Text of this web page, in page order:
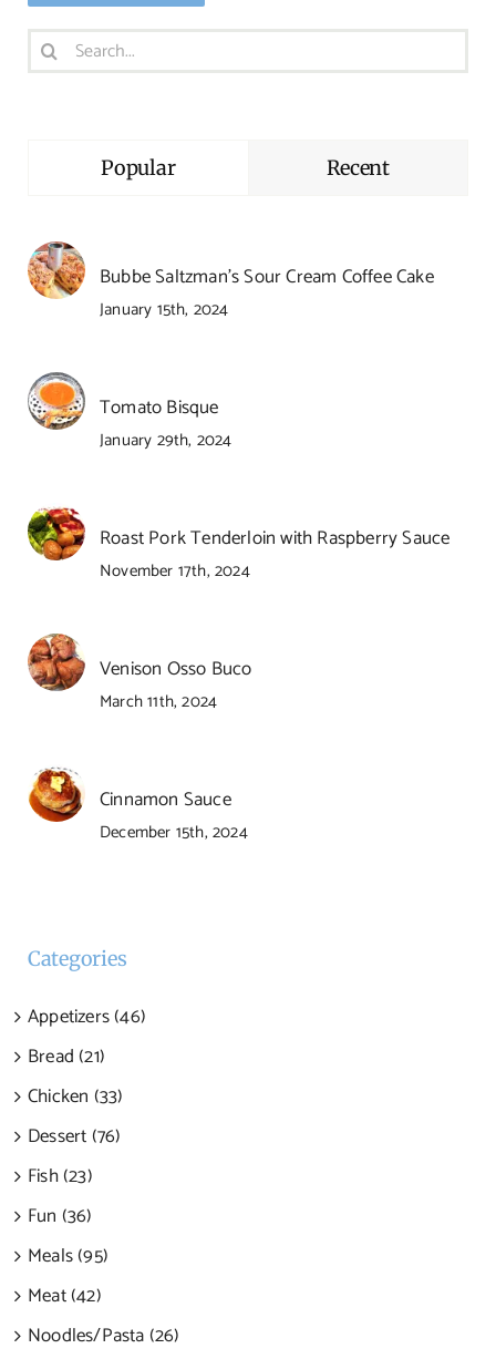
Search
for:
Popular Recent
Bubbe Saltzman’s Sour Cream Coffee Cake
January 15th, 2024
Tomato Bisque
January 29th, 2024
Roast Pork Tenderloin with Raspberry Sauce
November 17th, 2024
Venison Osso Buco
March 11th, 2024
Cinnamon Sauce
December 15th, 2024
Categories
Appetizers (46)
Bread (21)
Chicken (33)
Dessert (76)
Fish (23)
Fun (36)
Meals (95)
Meat (42)
Noodles/Pasta (26)